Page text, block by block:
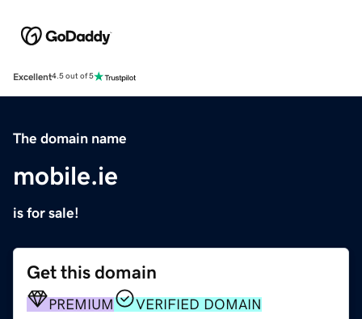
Excellent4.5 out of 5
The domain name
mobile.ie
is for sale!
Get this domain
PREMIUM VERIFIED DOMAIN